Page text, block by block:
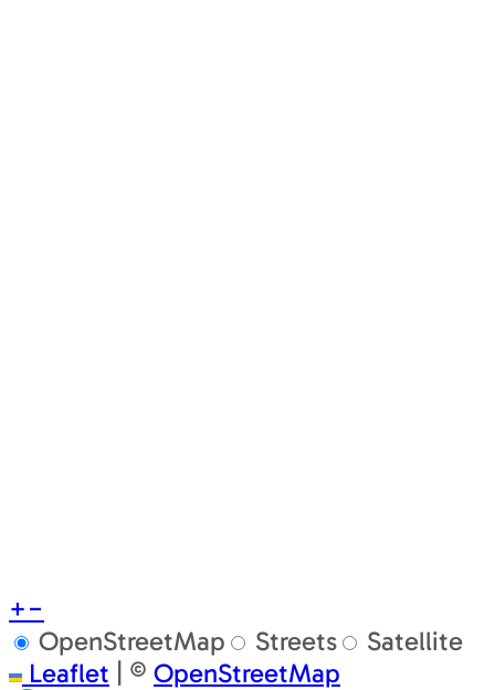
+−
OpenStreetMap
Streets
Satellite
Leaflet | © OpenStreetMap